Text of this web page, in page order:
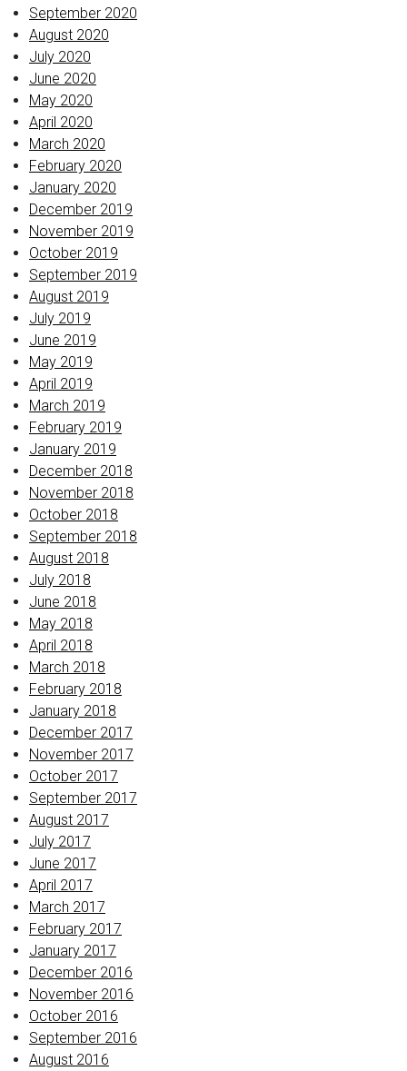
September 2020
August 2020
July 2020
June 2020
May 2020
April 2020
March 2020
February 2020
January 2020
December 2019
November 2019
October 2019
September 2019
August 2019
July 2019
June 2019
May 2019
April 2019
March 2019
February 2019
January 2019
December 2018
November 2018
October 2018
September 2018
August 2018
July 2018
June 2018
May 2018
April 2018
March 2018
February 2018
January 2018
December 2017
November 2017
October 2017
September 2017
August 2017
July 2017
June 2017
April 2017
March 2017
February 2017
January 2017
December 2016
November 2016
October 2016
September 2016
August 2016